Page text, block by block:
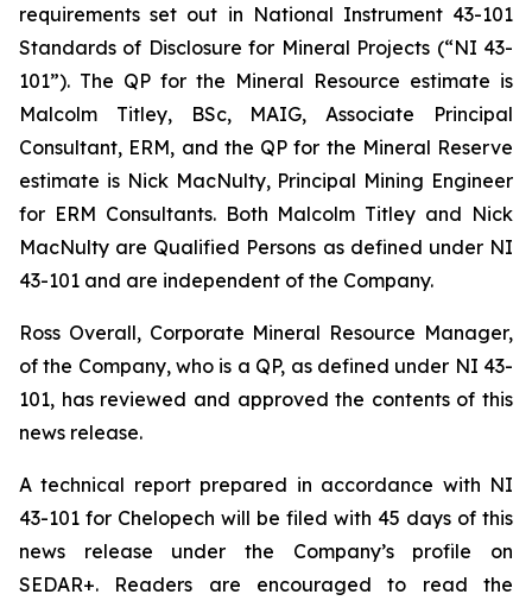
requirements set out in National Instrument 43-101
Standards of Disclosure for Mineral Projects (“NI 43-
101”). The QP for the Mineral Resource estimate is
Malcolm Titley, BSc, MAIG, Associate Principal
Consultant, ERM, and the QP for the Mineral Reserve
estimate is Nick MacNulty, Principal Mining Engineer
for ERM Consultants. Both Malcolm Titley and Nick
MacNulty are Qualified Persons as defined under NI
43-101 and are independent of the Company.
Ross Overall, Corporate Mineral Resource Manager,
of the Company, who is a QP, as defined under NI 43-
101, has reviewed and approved the contents of this
news release.
A technical report prepared in accordance with NI
43-101 for Chelopech will be filed with 45 days of this
news release under the Company’s profile on
SEDAR+. Readers are encouraged to read the